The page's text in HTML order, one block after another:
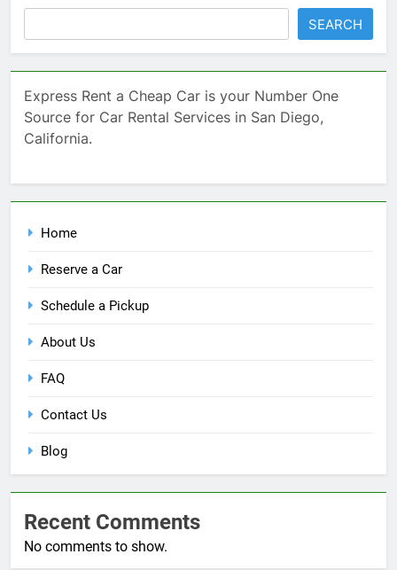
SEARCH
Express Rent a Cheap Car is your Number One
Source for Car Rental Services in San Diego,
California.
Home
Reserve a Car
Schedule a Pickup
About Us
FAQ
Contact Us
Blog
Recent Comments
No comments to show.